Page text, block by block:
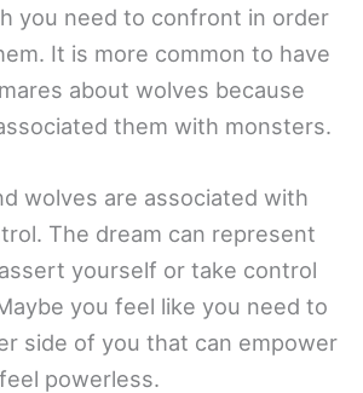
you need to confront in order
It is more common to have
about wolves because
them with monsters.
wolves are associated with
The dream can represent
yourself or take control
you feel like you need to
side of you that can empower
powerless.